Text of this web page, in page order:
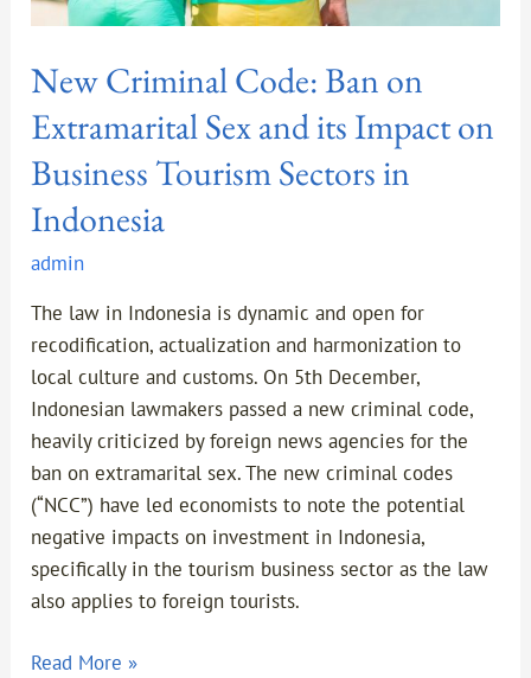
New Criminal Code: Ban on
Extramarital Sex and its Impact on
Business Tourism Sectors in
Indonesia
admin
The law in Indonesia is dynamic and open for
recodification, actualization and harmonization to
local culture and customs. On 5th December,
Indonesian lawmakers passed a new criminal code,
heavily criticized by foreign news agencies for the
ban on extramarital sex. The new criminal codes
(“NCC”) have led economists to note the potential
negative impacts on investment in Indonesia,
specifically in the tourism business sector as the law
also applies to foreign tourists.
Business
Sectors
in
Indonesia
Read More »